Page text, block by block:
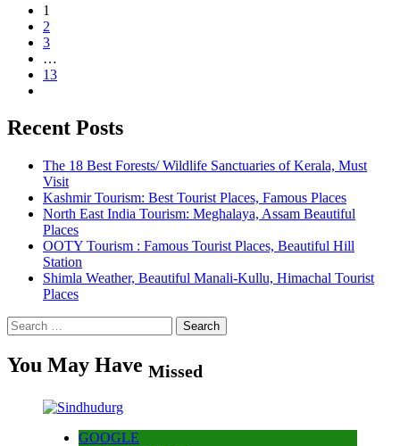
1
2
3
…
13
Recent Posts
The 18 Best Forests/ Wildlife Sanctuaries of Kerala, Must
Visit
Kashmir Tourism: Best Tourist Places, Famous Places
North East India Tourism: Meghalaya, Assam Beautiful
Places
OOTY Tourism : Famous Tourist Places, Beautiful Hill
Station
Shimla Weather, Beautiful Manali-Kullu, Himachal Tourist
Places
Search
for:
You May Have Missed
GOOGLE